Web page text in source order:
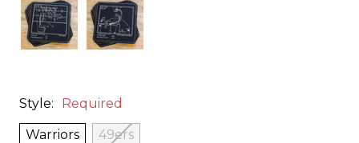
Style: Required
Warriors 49ers